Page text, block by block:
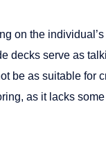
on the
decks serve as
be as suitable for
as it lacks